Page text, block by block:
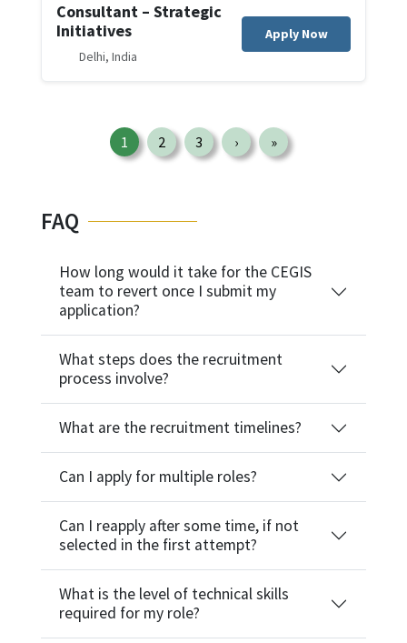
Consultant – Strategic
Initiatives
Delhi, India
Apply Now
Page
1
Page
2
Page
3
Next page
›
Last page
»
FAQ
How long would it take for the CEGIS
team to revert once I submit my
application?
What steps does the recruitment
process involve?
What are the recruitment timelines?
Can I apply for multiple roles?
Can I reapply after some time, if not
selected in the first attempt?
What is the level of technical skills
required for my role?